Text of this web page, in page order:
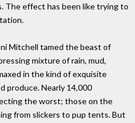
The effect has been like trying to
Mitchell tamed the beast of
mixture of rain, mud,
in the kind of exquisite
produce. Nearly 14,000
the worst; those on the
from slickers to pup tents. But